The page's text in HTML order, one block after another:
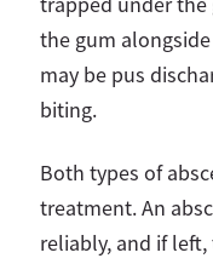
the gum
may be pus
biting.
Both types of
treatment. An
reliably, and if